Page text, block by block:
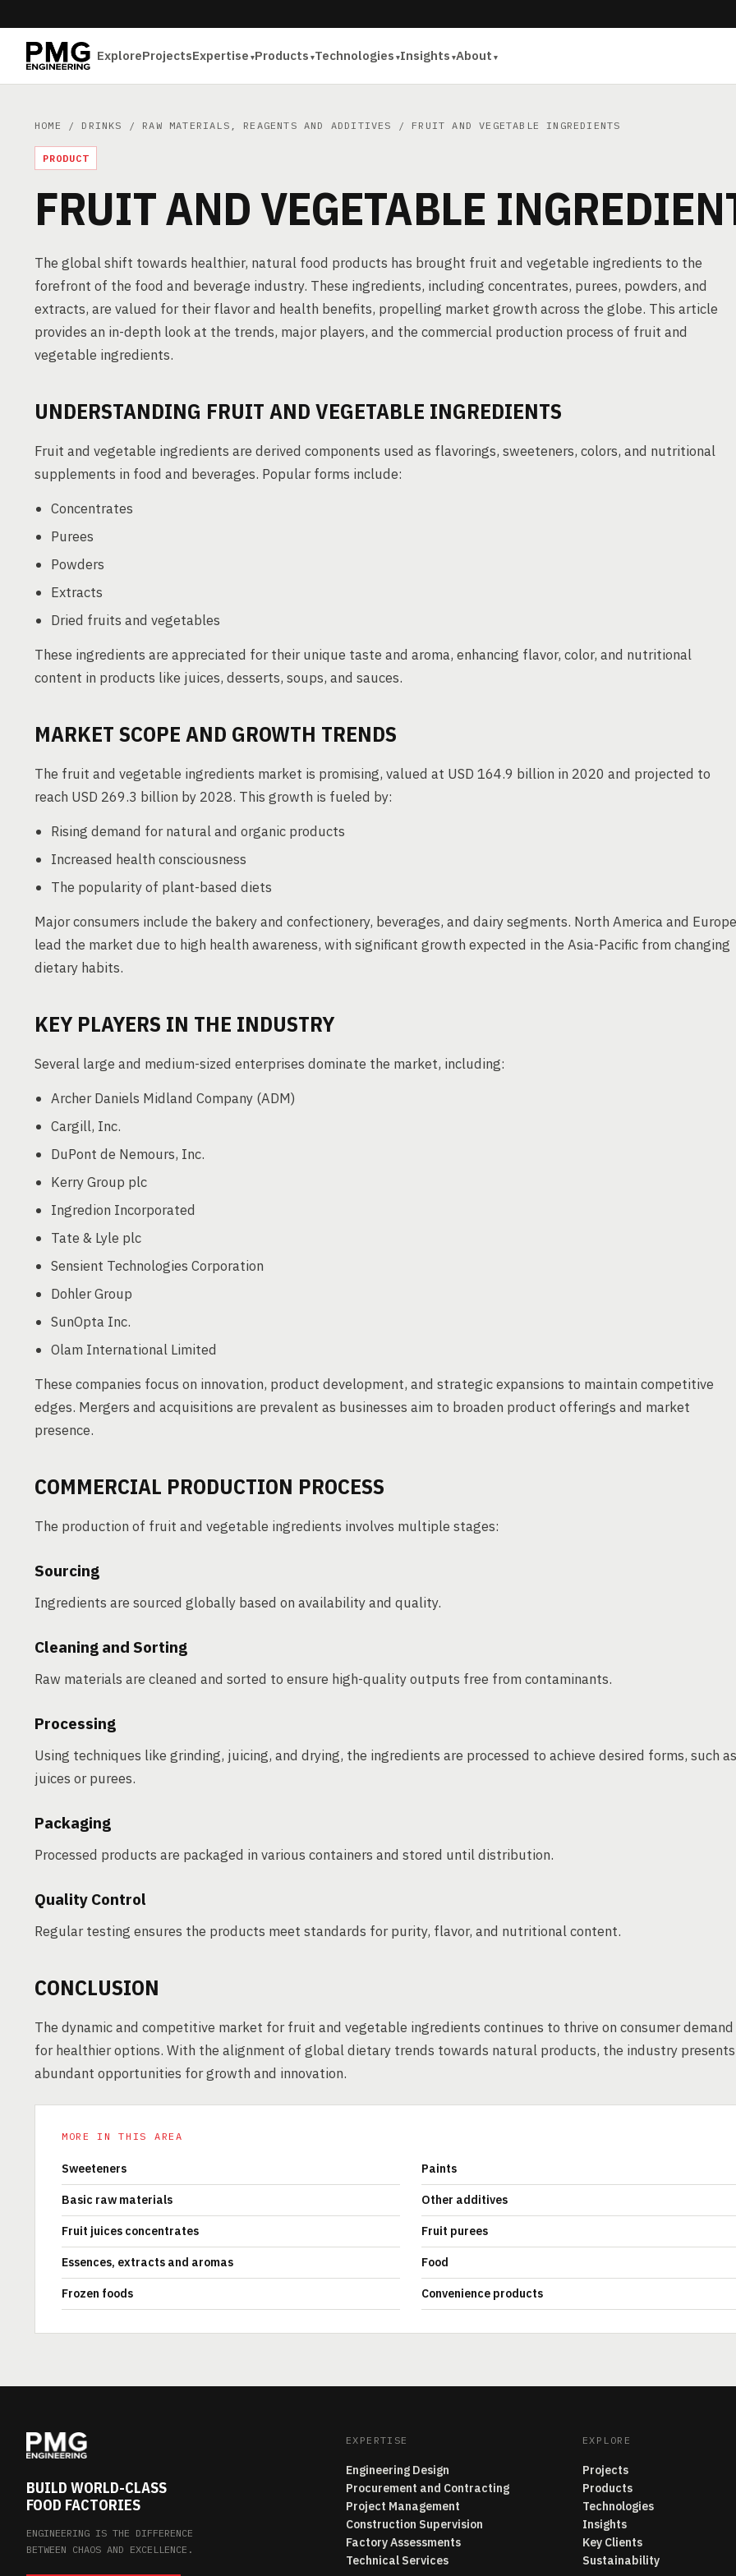
ExploreProjectsExpertise Products Technologies Insights About
HOME / DRINKS / RAW MATERIALS, REAGENTS AND ADDITIVES / FRUIT AND VEGETABLE INGREDIENTS
PRODUCT
FRUIT AND VEGETABLE
The global shift towards healthier, natural food products has brought fruit and vegetable ingredients to the
forefront of the food and beverage industry. These ingredients, including concentrates, purees, powders, and
extracts, are valued for their flavor and health benefits, propelling market growth across the globe. This article
provides an in-depth look at the trends, major players, and the commercial production process of fruit and
vegetable ingredients.
UNDERSTANDING FRUIT AND VEGETABLE INGREDIENTS
Fruit and vegetable ingredients are derived components used as flavorings, sweeteners, colors, and nutritional
supplements in food and beverages. Popular forms include:
Concentrates
Purees
Powders
Extracts
Dried fruits and vegetables
These ingredients are appreciated for their unique taste and aroma, enhancing flavor, color, and nutritional
content in products like juices, desserts, soups, and sauces.
MARKET SCOPE AND GROWTH TRENDS
The fruit and vegetable ingredients market is promising, valued at USD 164.9 billion in 2020 and projected to
reach USD 269.3 billion by 2028. This growth is fueled by:
Rising demand for natural and organic products
Increased health consciousness
The popularity of plant-based diets
Major consumers include the bakery and confectionery, beverages, and dairy segments. North America and Europe
lead the market due to high health awareness, with significant growth expected in the Asia-Pacific from changing
dietary habits.
KEY PLAYERS IN THE INDUSTRY
Several large and medium-sized enterprises dominate the market, including:
Archer Daniels Midland Company (ADM)
Cargill, Inc.
DuPont de Nemours, Inc.
Kerry Group plc
Ingredion Incorporated
Tate & Lyle plc
Sensient Technologies Corporation
Dohler Group
SunOpta Inc.
Olam International Limited
These companies focus on innovation, product development, and strategic expansions to maintain competitive
edges. Mergers and acquisitions are prevalent as businesses aim to broaden product offerings and market
presence.
COMMERCIAL PRODUCTION PROCESS
The production of fruit and vegetable ingredients involves multiple stages:
Sourcing
Ingredients are sourced globally based on availability and quality.
Cleaning and Sorting
Raw materials are cleaned and sorted to ensure high-quality outputs free from contaminants.
Processing
Using techniques like grinding, juicing, and drying, the ingredients are processed to achieve desired forms, such as
juices or purees.
Packaging
Processed products are packaged in various containers and stored until distribution.
Quality Control
Regular testing ensures the products meet standards for purity, flavor, and nutritional content.
CONCLUSION
The dynamic and competitive market for fruit and vegetable ingredients continues to thrive on consumer demand
for healthier options. With the alignment of global dietary trends towards natural products, the industry presents
abundant opportunities for growth and innovation.
MORE IN THIS AREA
Sweeteners Paints
Basic raw materials Other additives
Fruit juices concentrates Fruit purees
Essences, extracts and aromas Food
Frozen foods Convenience products
BUILD WORLD-CLASS
FOOD FACTORIES
ENGINEERING IS THE DIFFERENCE
BETWEEN CHAOS AND EXCELLENCE.
EXPERTISE
Engineering Design
Procurement and Contracting
Project Management
Construction Supervision
Factory Assessments
Technical Services
EXPLORE
Projects
Products
Technologies
Insights
Key Clients
Sustainability